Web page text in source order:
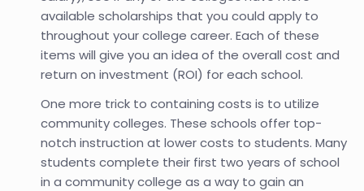
available scholarships that you could apply to
throughout your college career. Each of these
items will give you an idea of the overall cost and
return on investment (ROI) for each school.
One more trick to containing costs is to utilize
community colleges. These schools offer top-
notch instruction at lower costs to students. Many
students complete their first two years of school
in a community college as a way to gain an